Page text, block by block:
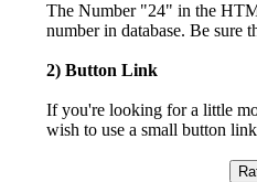
The Number "24" in the
number in database. Be sure
2) Button Link
If you're looking for a little
wish to use a small button